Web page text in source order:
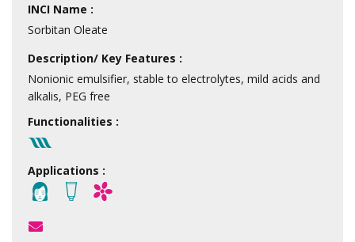
INCI Name :
Sorbitan Oleate
Description/ Key Features :
Nonionic emulsifier, stable to electrolytes, mild acids and
alkalis, PEG free
Functionalities :
Applications :